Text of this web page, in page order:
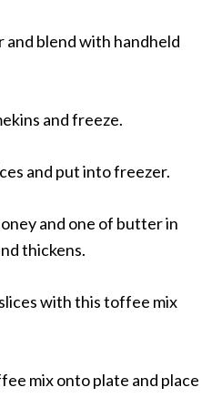
and blend with handheld
and freeze.
and put into freezer.
and one of butter in
thickens.
with this toffee mix
mix onto plate and place